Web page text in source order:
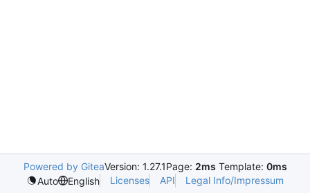
Powered by GiteaVersion: 1.27.1Page: 2ms Template: 0ms
Auto
English Licenses API Legal Info/Impressum